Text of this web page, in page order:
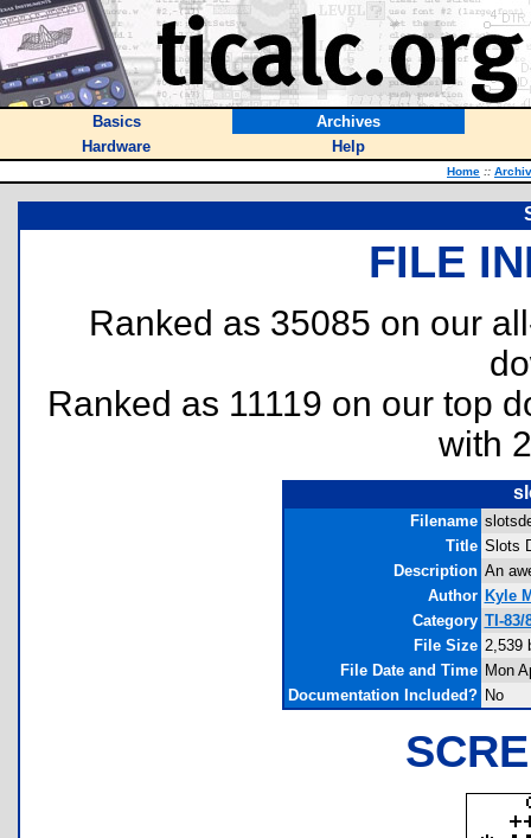
Basics
Archives
Hardware
Help
Home ::
FILE
Ranked as 35085 on our
Ranked as 11119 on our top
with
Filename
Title Slots
Description An
Author Kyle
Category TI-83/
File Size 2,539
File Date and Time Mon
Documentation Included? No